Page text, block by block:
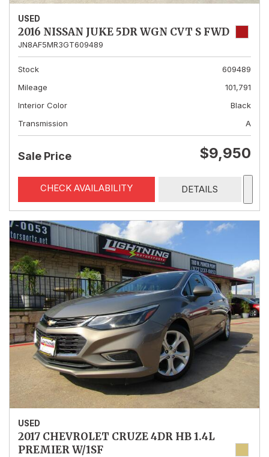
USED
2016 NISSAN JUKE 5DR WGN CVT S FWD
JN8AF5MR3GT609489
Stock
609489
Mileage
101,791
Interior Color
Black
Transmission
A
Sale Price $9,950
CHECK AVAILABILITY DETAILS
USED
2017 CHEVROLET CRUZE 4DR HB 1.4L
PREMIER W/1SF